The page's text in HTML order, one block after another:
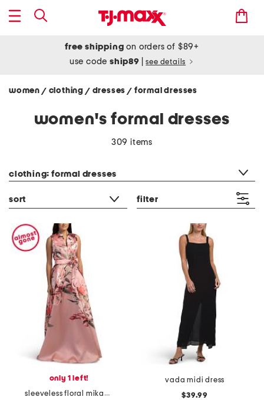
free shipping on orders of $89+
use codeship89 see details
women / clothing / dresses/ formal dresses
women's formal dresses
309 items
clothing: formal dresses
sort filter
only 1 left!
sleeveless floral mikado gown
vada midi dress
$39.99